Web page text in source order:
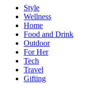
Style
Wellness
Home
Food and Drink
Outdoor
For Her
Tech
Travel
Gifting